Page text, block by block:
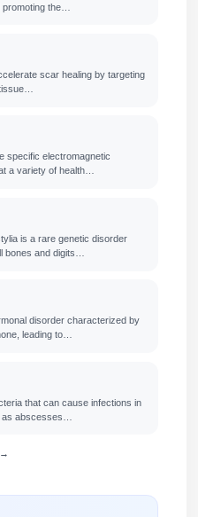
the…
scar healing by targeting
specific electromagnetic
a variety of health…
is a rare genetic disorder
bones and digits…
disorder characterized by
leading to…
that can cause infections in
abscesses…
→